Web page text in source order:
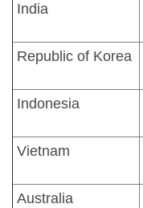
India
Republic of Korea
Indonesia
Vietnam
Australia